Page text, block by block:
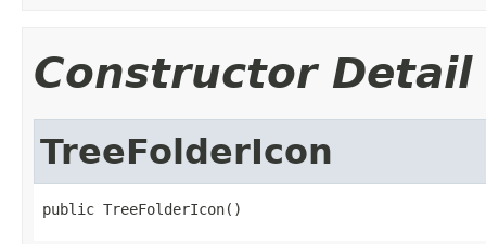
Constructor Detail
TreeFolderIcon
public TreeFolderIcon()